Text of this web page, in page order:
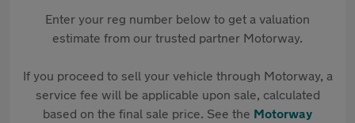
Enter your reg number below to get a valuation
estimate from our trusted partner Motorway.
If you proceed to sell your vehicle through Motorway, a
service fee will be applicable upon sale, calculated
based on the final sale price. See the Motorway